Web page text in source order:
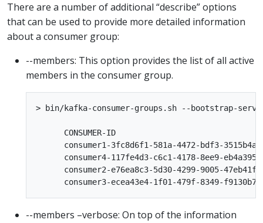
There are a number of additional “describe” options
that can be used to provide more detailed information
about a consumer group:
--members: This option provides the list of all active
members in the consumer group.
> bin/kafka-consumer-groups.sh --bootstrap-
CONSUMER-ID
consumer1-3fc8d6f1-581a-4472-bdf3-
consumer4-117fe4d3-c6c1-4178-8ee9-
consumer2-e76ea8c3-5d30-4299-9005-
--members –verbose: On top of the information